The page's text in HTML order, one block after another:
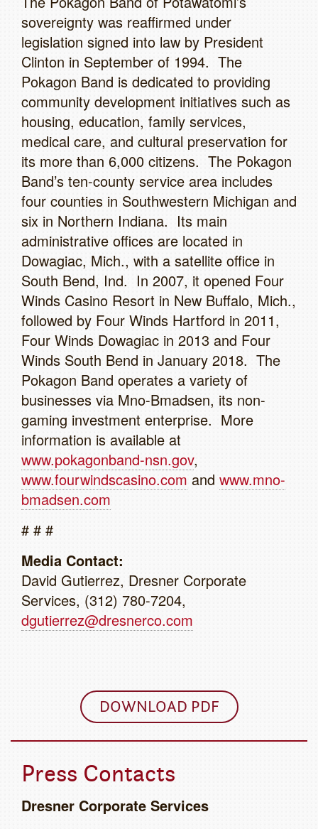
sovereignty was reaffirmed under
legislation signed into law by President
Clinton in September of 1994. The
Pokagon Band is dedicated to providing
community development initiatives such as
housing, education, family services,
medical care, and cultural preservation for
its more than 6,000 citizens. The Pokagon
Band’s ten-county service area includes
four counties in Southwestern Michigan and
six in Northern Indiana. Its main
administrative offices are located in
Dowagiac, Mich., with a satellite office in
South Bend, Ind. In 2007, it opened Four
Winds Casino Resort in New Buffalo, Mich.,
followed by Four Winds Hartford in 2011,
Four Winds Dowagiac in 2013 and Four
Winds South Bend in January 2018. The
Pokagon Band operates a variety of
businesses via Mno-Bmadsen, its non-
gaming investment enterprise. More
information is available at
www.pokagonband-nsn.gov,
www.fourwindscasino.com and www.mno-
bmadsen.com
# # #
Media Contact:
David Gutierrez, Dresner Corporate
Services, (312) 780-7204,
dgutierrez@dresnerco.com
DOWNLOAD PDF
Press Contacts
Dresner Corporate Services